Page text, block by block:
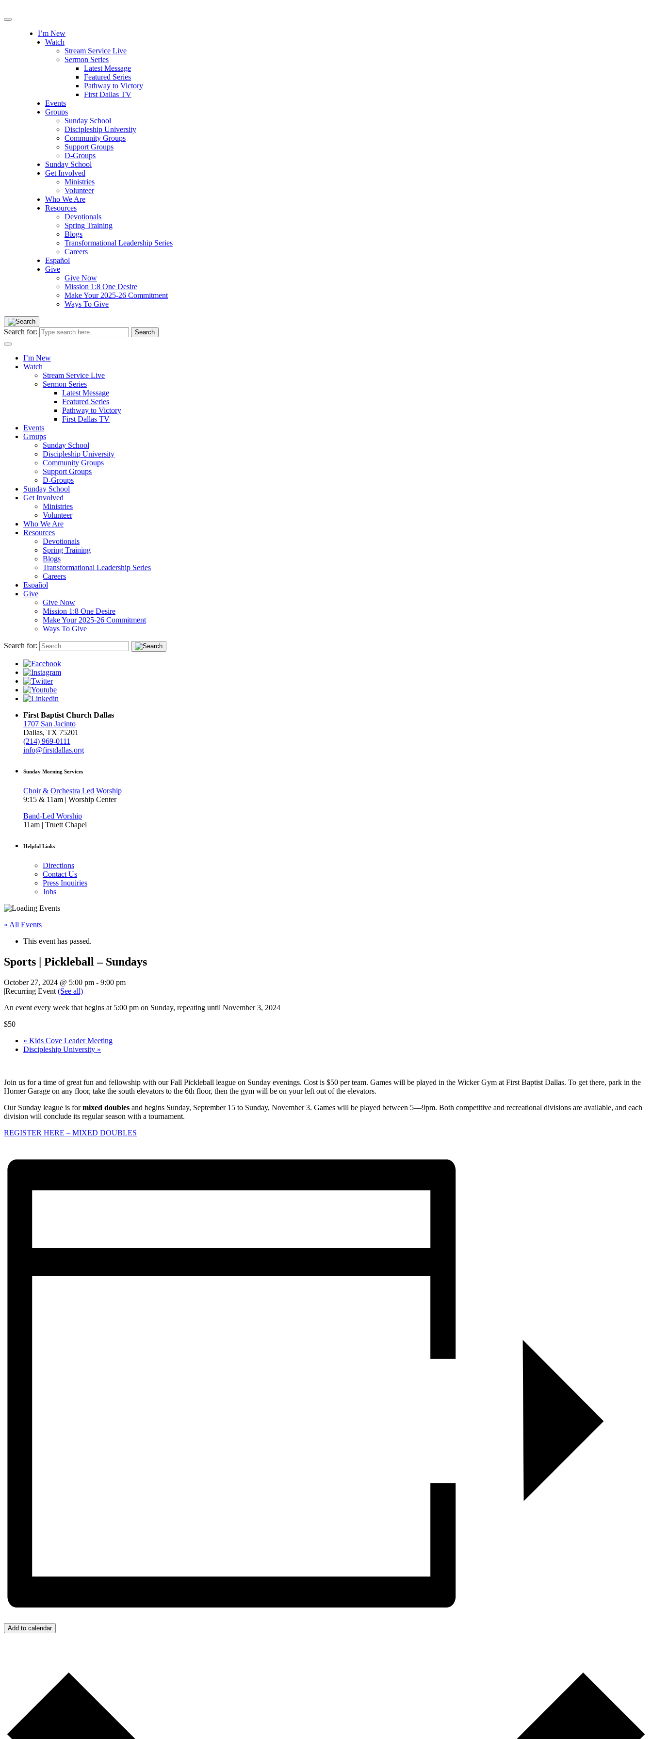
I’m New
Watch
Stream Service Live
Sermon Series
Latest Message
Featured Series
Pathway to Victory
First Dallas TV
Events
Groups
Sunday School
Discipleship University
Community Groups
Support Groups
D-Groups
Sunday School
Get Involved
Ministries
Volunteer
Who We Are
Resources
Devotionals
Spring Training
Blogs
Transformational Leadership Series
Careers
Español
Give
Give Now
Mission 1:8 One Desire
Make Your 2025-26 Commitment
Ways To Give
Search for:
I’m New
Watch
Stream Service Live
Sermon Series
Latest Message
Featured Series
Pathway to Victory
First Dallas TV
Events
Groups
Sunday School
Discipleship University
Community Groups
Support Groups
D-Groups
Sunday School
Get Involved
Ministries
Volunteer
Who We Are
Resources
Devotionals
Spring Training
Blogs
Transformational Leadership Series
Careers
Español
Give
Give Now
Mission 1:8 One Desire
Make Your 2025-26 Commitment
Ways To Give
Search for:
First Baptist Church Dallas
1707 San Jacinto
Dallas, TX 75201
(214) 969-0111
info@firstdallas.org
Sunday Morning Services
Choir & Orchestra Led Worship
9:15 & 11am | Worship Center
Band-Led Worship
11am | Truett Chapel
Helpful Links
Directions
Contact Us
Press Inquiries
Jobs
« All Events
This event has passed.
Sports | Pickleball – Sundays
October 27, 2024 @ 5:00 pm - 9:00 pm
|Recurring Event (See all)
An event every week that begins at 5:00 pm on Sunday, repeating until November 3, 2024
$50
« Kids Cove Leader Meeting
Discipleship University »
Join us for a time of great fun and fellowship with our Fall Pickleball league on Sunday evenings. Cost is $50 per team. Games will be played in the Wicker Gym at First Baptist Dallas. To get there, park in the
Horner Garage on any floor, take the south elevators to the 6th floor, then the gym will be on your left out of the elevators.
Our Sunday league is formixed doubles and begins Sunday, September 15 to Sunday, November 3. Games will be played between 5—9pm. Both competitive and recreational divisions are available, and each
division will conclude its regular season with a tournament.
REGISTER HERE – MIXED DOUBLES
Add to calendar